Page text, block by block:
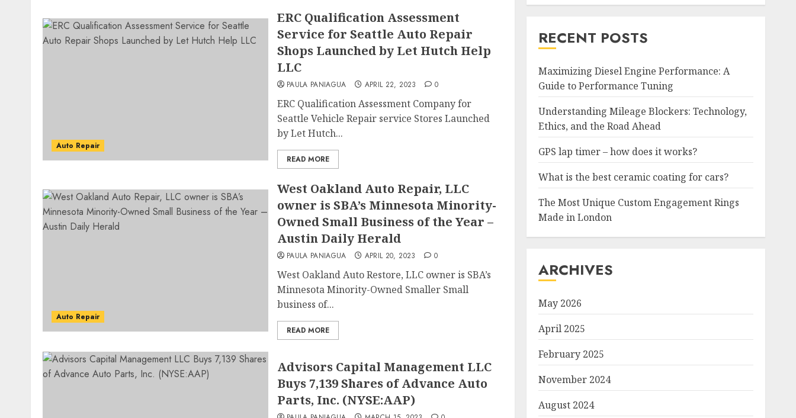
Auto Repair
ERC Qualification Assessment
Service for Seattle Auto Repair
Shops Launched by Let Hutch Help
LLC
PAULA PANIAGUA APRIL 22, 2023 0
ERC Qualification Assessment Company for
Seattle Vehicle Repair service Stores Launched
by Let Hutch...
READ MORE
Auto Repair
West Oakland Auto Repair, LLC
owner is SBA’s Minnesota Minority-
Owned Small Business of the Year –
Austin Daily Herald
PAULA PANIAGUA APRIL 20, 2023 0
West Oakland Auto Restore, LLC owner is SBA’s
Minnesota Minority-Owned Smaller Small
business of...
READ MORE
Advisors Capital Management LLC
Buys 7,139 Shares of Advance Auto
Parts, Inc. (NYSE:AAP)
RECENT POSTS
Maximizing Diesel Engine Performance: A
Guide to Performance Tuning
Understanding Mileage Blockers: Technology,
Ethics, and the Road Ahead
GPS lap timer – how does it works?
What is the best ceramic coating for cars?
The Most Unique Custom Engagement Rings
Made in London
ARCHIVES
May 2026
April 2025
February 2025
November 2024
August 2024